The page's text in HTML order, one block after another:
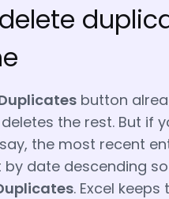
button
the rest. But if
the most recent
by date descending
. Excel